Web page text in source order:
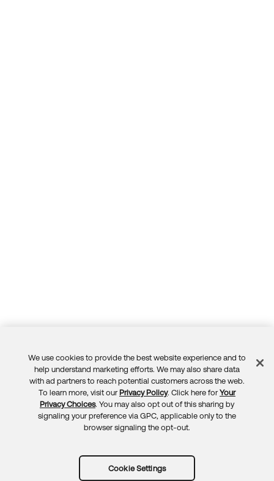
Feedback
We use cookies to provide the best website experience and to
help understand marketing efforts. We may also share data
with ad partners to reach potential customers across the web.
To learn more, visit our Privacy Policy. Click here for Your
Privacy Choices. You may also opt out of this sharing by
signaling your preference via GPC, applicable only to the
browser signaling the opt-out.
Cookie Settings